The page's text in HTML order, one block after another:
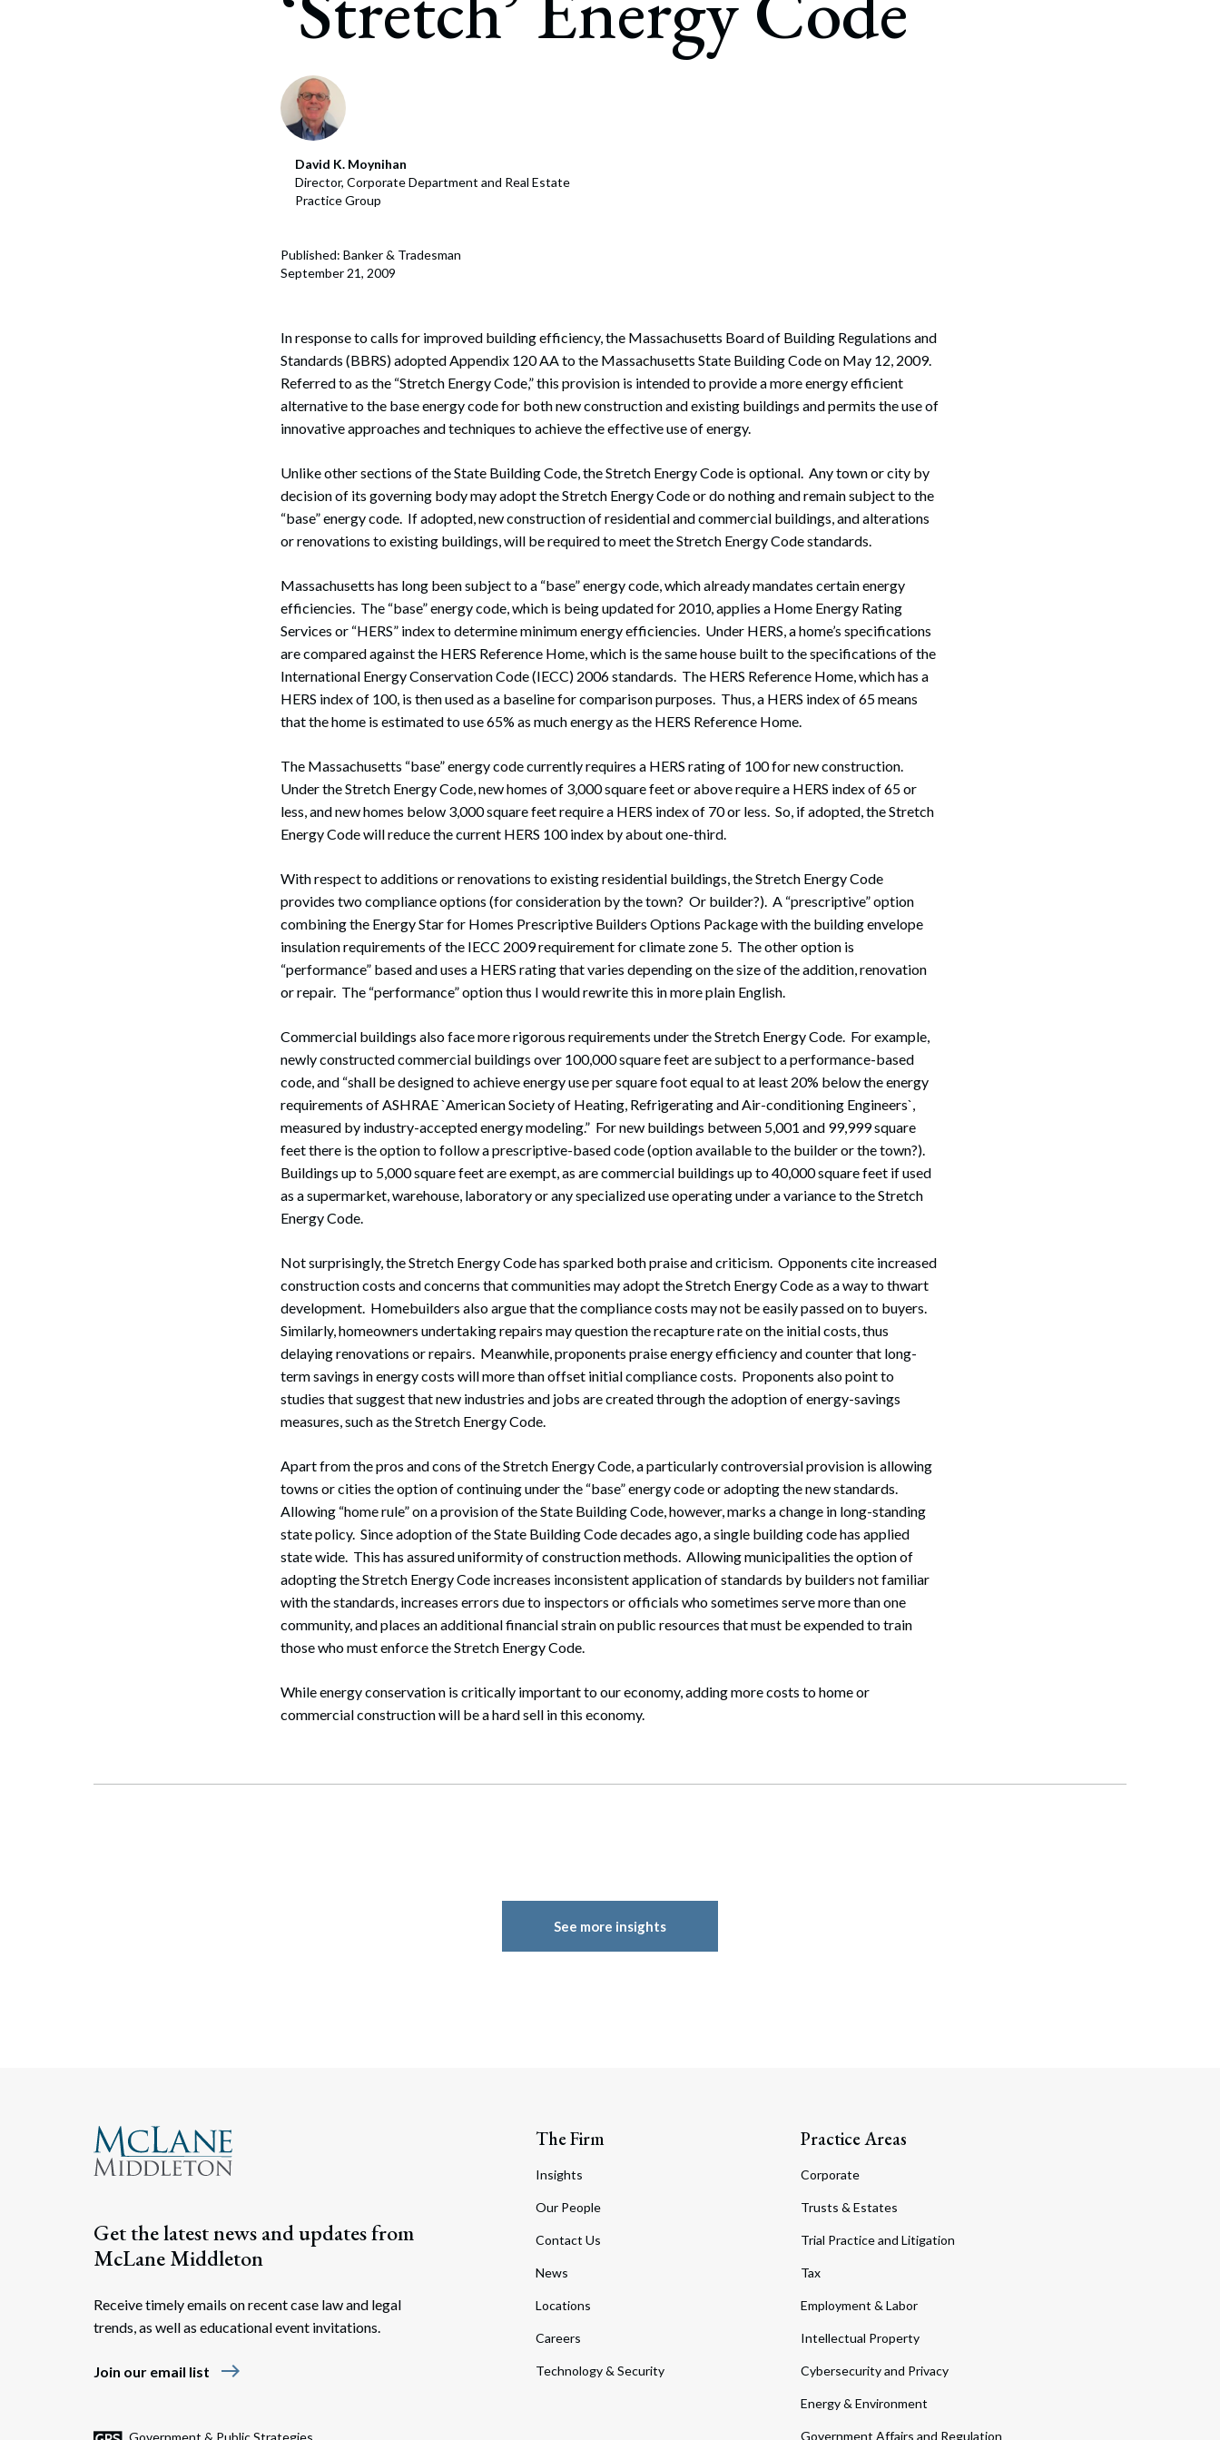
Corporate Finance
Immigration
Non-Profit Organizations
July 22, 2026
David K. Moynihan
Director, Corporate Department and Real Estate
Practice Group
Published: Banker & Tradesman
September 21, 2009
In response to calls for improved building efficiency, the Massachusetts Board of Building Regulations and
Standards (BBRS) adopted Appendix 120 AA to the Massachusetts State Building Code on May 12, 2009.
Referred to as the “Stretch Energy Code,” this provision is intended to provide a more energy efficient
alternative to the base energy code for both new construction and existing buildings and permits the use of
innovative approaches and techniques to achieve the effective use of energy.
Unlike other sections of the State Building Code, the Stretch Energy Code is optional. Any town or city by
decision of its governing body may adopt the Stretch Energy Code or do nothing and remain subject to the
“base” energy code. If adopted, new construction of residential and commercial buildings, and alterations
or renovations to existing buildings, will be required to meet the Stretch Energy Code standards.
Massachusetts has long been subject to a “base” energy code, which already mandates certain energy
efficiencies. The “base” energy code, which is being updated for 2010, applies a Home Energy Rating
Services or “HERS” index to determine minimum energy efficiencies. Under HERS, a home’s specifications
are compared against the HERS Reference Home, which is the same house built to the specifications of the
International Energy Conservation Code (IECC) 2006 standards. The HERS Reference Home, which has a
HERS index of 100, is then used as a baseline for comparison purposes. Thus, a HERS index of 65 means
that the home is estimated to use 65% as much energy as the HERS Reference Home.
The Massachusetts “base” energy code currently requires a HERS rating of 100 for new construction.
Under the Stretch Energy Code, new homes of 3,000 square feet or above require a HERS index of 65 or
less, and new homes below 3,000 square feet require a HERS index of 70 or less. So, if adopted, the Stretch
Energy Code will reduce the current HERS 100 index by about one-third.
With respect to additions or renovations to existing residential buildings, the Stretch Energy Code
provides two compliance options (for consideration by the town? Or builder?). A “prescriptive” option
combining the Energy Star for Homes Prescriptive Builders Options Package with the building envelope
insulation requirements of the IECC 2009 requirement for climate zone 5. The other option is
“performance” based and uses a HERS rating that varies depending on the size of the addition, renovation
or repair. The “performance” option thus I would rewrite this in more plain English.
Commercial buildings also face more rigorous requirements under the Stretch Energy Code. For example,
newly constructed commercial buildings over 100,000 square feet are subject to a performance-based
code, and “shall be designed to achieve energy use per square foot equal to at least 20% below the energy
requirements of ASHRAE `American Society of Heating, Refrigerating and Air-conditioning Engineers`,
measured by industry-accepted energy modeling.” For new buildings between 5,001 and 99,999 square
feet there is the option to follow a prescriptive-based code (option available to the builder or the town?).
Buildings up to 5,000 square feet are exempt, as are commercial buildings up to 40,000 square feet if used
as a supermarket, warehouse, laboratory or any specialized use operating under a variance to the Stretch
Energy Code.
Not surprisingly, the Stretch Energy Code has sparked both praise and criticism. Opponents cite increased
construction costs and concerns that communities may adopt the Stretch Energy Code as a way to thwart
development. Homebuilders also argue that the compliance costs may not be easily passed on to buyers.
Similarly, homeowners undertaking repairs may question the recapture rate on the initial costs, thus
delaying renovations or repairs. Meanwhile, proponents praise energy efficiency and counter that long-
term savings in energy costs will more than offset initial compliance costs. Proponents also point to
studies that suggest that new industries and jobs are created through the adoption of energy-savings
measures, such as the Stretch Energy Code.
Apart from the pros and cons of the Stretch Energy Code, a particularly controversial provision is allowing
towns or cities the option of continuing under the “base” energy code or adopting the new standards.
Allowing “home rule” on a provision of the State Building Code, however, marks a change in long-standing
state policy. Since adoption of the State Building Code decades ago, a single building code has applied
state wide. This has assured uniformity of construction methods. Allowing municipalities the option of
adopting the Stretch Energy Code increases inconsistent application of standards by builders not familiar
with the standards, increases errors due to inspectors or officials who sometimes serve more than one
community, and places an additional financial strain on public resources that must be expended to train
those who must enforce the Stretch Energy Code.
While energy conservation is critically important to our economy, adding more costs to home or
commercial construction will be a hard sell in this economy.
See more insights
Get the latest news and updates from
McLane Middleton
Receive timely emails on recent case law and legal
trends, as well as educational event invitations.
Join our email list east
Government & Public Strategies
The Firm
Insights
Our People
Contact Us
News
Locations
Careers
Technology & Security
Practice Areas
Corporate
Trusts & Estates
Trial Practice and Litigation
Tax
Employment & Labor
Intellectual Property
Cybersecurity and Privacy
Energy & Environment
Government Affairs and Regulation